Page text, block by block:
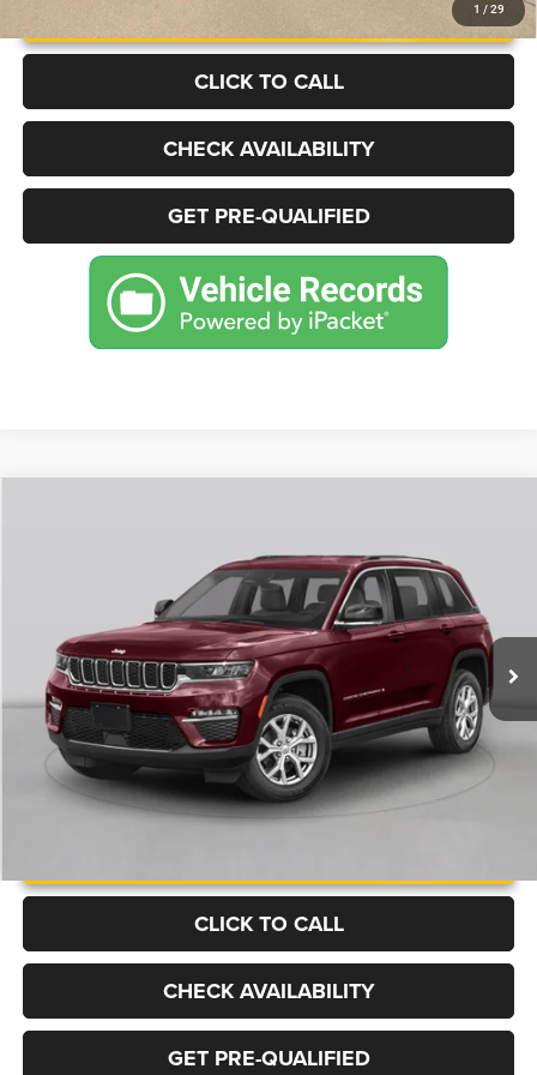
1 / 29
CLICK TO CALL
CHECK AVAILABILITY
GET PRE-QUALIFIED
1C4RJHBG9S8641018Stock: B1373Model:WLJP74
32,521 mi Ext.
$35,499
BEST PRICE
More
CLICK TO CALL
CHECK AVAILABILITY
GET PRE-QUALIFIED